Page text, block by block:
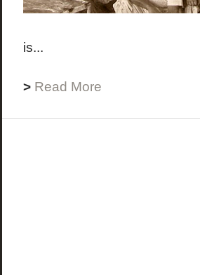
is...
> Read More